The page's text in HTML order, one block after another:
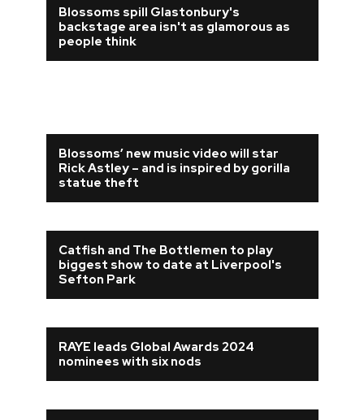
Blossoms spill Glastonbury's
backstage area isn't as glamorous as
people think
Blossoms’ new music video will star
Rick Astley – and is inspired by gorilla
statue theft
Catfish and The Bottlemen to play
biggest show to date at Liverpool's
Sefton Park
RAYE leads Global Awards 2024
nominees with six nods